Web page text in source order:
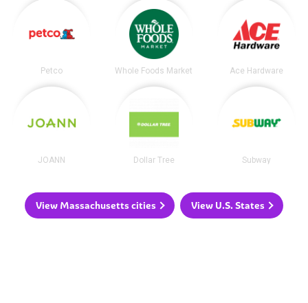
Petco Whole Foods Market Ace Hardware
JOANN Dollar Tree Subway
View Massachusetts cities View U.S. States